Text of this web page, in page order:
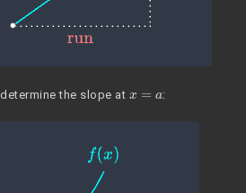
the slope at :